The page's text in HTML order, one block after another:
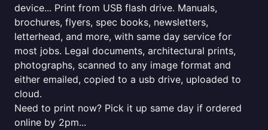
device... Print from USB flash drive. Manuals,
brochures, flyers, spec books, newsletters,
letterhead, and more, with same day service for
most jobs. Legal documents, architectural prints,
photographs, scanned to any image format and
either emailed, copied to a usb drive, uploaded to
cloud.
Need to print now? Pick it up same day if ordered
online by 2pm...